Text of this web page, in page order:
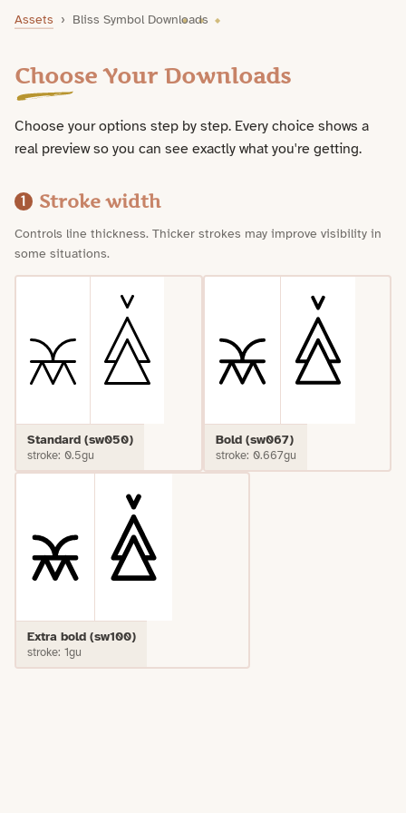
Bliss Symbol Downloads
Assets › Bliss Symbol Downloads
Choose Your Downloads
Choose your options step by step. Every choice shows a
real preview so you can see exactly what you're getting.
1 Stroke width
Controls line thickness. Thicker strokes may improve visibility in
some situations.
Standard (sw050)
stroke: 0.5gu
Bold (sw067)
stroke: 0.667gu
Extra bold (sw100)
stroke: 1gu